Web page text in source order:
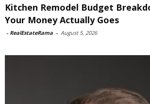
Kitchen Remodel Budget
Your Money Actually Goes
- RealEstateRama - August 5, 2026